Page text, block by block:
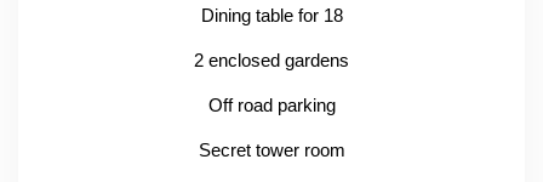
Dining table for 18
2 enclosed gardens
Off road parking
Secret tower room